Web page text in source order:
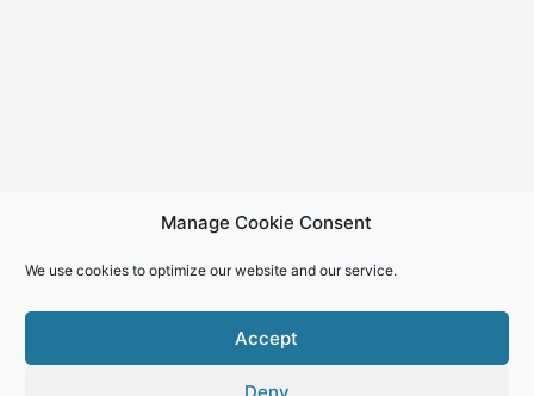
Manage Cookie Consent
We use cookies to optimize our website and our service.
Accept
Deny